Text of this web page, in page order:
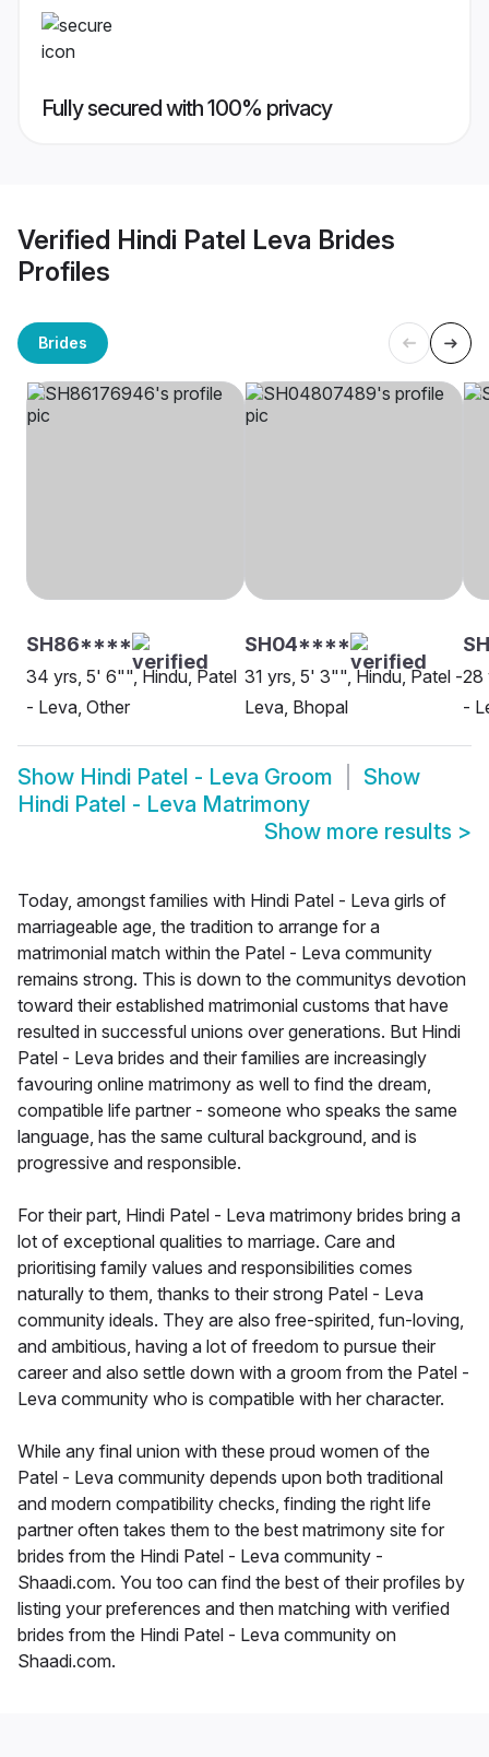
Fully secured with 100% privacy
Verified Hindi Patel Leva Brides
Profiles
Brides
SH86****
34 yrs, 5' 6"", Hindu, Patel
- Leva, Other
SH04****
31 yrs, 5' 3"", Hindu, Patel -
Leva, Bhopal
28
-
Show Hindi Patel - Leva Groom
Show
Hindi Patel - Leva Matrimony
Show more results >
Today, amongst families with Hindi Patel - Leva girls of
marriageable age, the tradition to arrange for a
matrimonial match within the Patel - Leva community
remains strong. This is down to the communitys devotion
toward their established matrimonial customs that have
resulted in successful unions over generations. But Hindi
Patel - Leva brides and their families are increasingly
favouring online matrimony as well to find the dream,
compatible life partner - someone who speaks the same
language, has the same cultural background, and is
progressive and responsible.
For their part, Hindi Patel - Leva matrimony brides bring a
lot of exceptional qualities to marriage. Care and
prioritising family values and responsibilities comes
naturally to them, thanks to their strong Patel - Leva
community ideals. They are also free-spirited, fun-loving,
and ambitious, having a lot of freedom to pursue their
career and also settle down with a groom from the Patel -
Leva community who is compatible with her character.
While any final union with these proud women of the
Patel - Leva community depends upon both traditional
and modern compatibility checks, finding the right life
partner often takes them to the best matrimony site for
brides from the Hindi Patel - Leva community -
Shaadi.com. You too can find the best of their profiles by
listing your preferences and then matching with verified
brides from the Hindi Patel - Leva community on
Shaadi.com.